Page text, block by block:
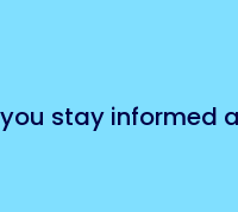
stay informed